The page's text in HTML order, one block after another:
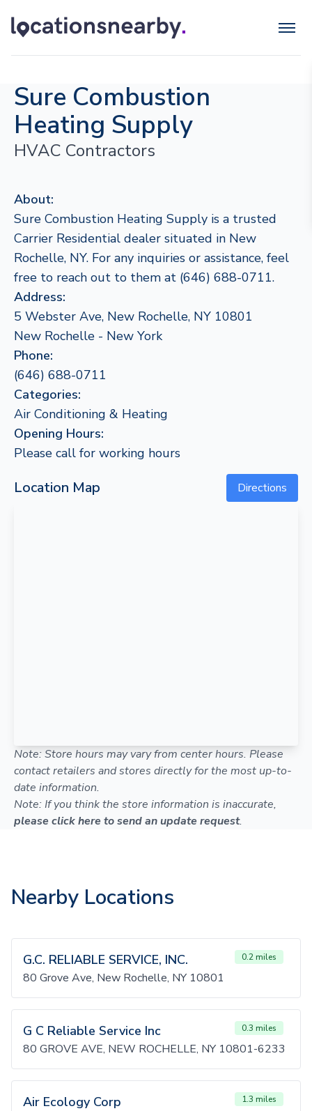
Sure Combustion
Heating Supply
HVAC Contractors
About:
Sure Combustion Heating Supply is a trusted
Carrier Residential dealer situated in New
Rochelle, NY. For any inquiries or assistance, feel
free to reach out to them at (646) 688-0711.
Address:
5 Webster Ave, New Rochelle, NY 10801
New Rochelle - New York
Phone:
(646) 688-0711
Categories:
Air Conditioning & Heating
Opening Hours:
Please call for working hours
Location Map Directions
Note: Store hours may vary from center hours. Please
contact retailers and stores directly for the most up-to-
date information.
Note: If you think the store information is inaccurate,
please click here to send an update request.
Nearby Locations
G.C. RELIABLE SERVICE, INC. 0.2 miles
80 Grove Ave, New Rochelle, NY 10801
G C Reliable Service Inc 0.3 miles
80 GROVE AVE, NEW ROCHELLE, NY 10801-6233
Air Ecology Corp 1.3 miles